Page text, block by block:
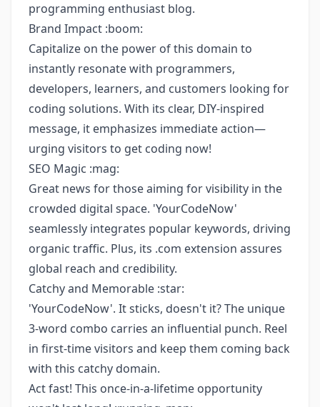
programming enthusiast blog.
Brand Impact :boom:
Capitalize on the power of this domain to
instantly resonate with programmers,
developers, learners, and customers looking for
coding solutions. With its clear, DIY-inspired
message, it emphasizes immediate action—
urging visitors to get coding now!
SEO Magic :mag:
Great news for those aiming for visibility in the
crowded digital space. 'YourCodeNow'
seamlessly integrates popular keywords, driving
organic traffic. Plus, its .com extension assures
global reach and credibility.
Catchy and Memorable :star:
'YourCodeNow'. It sticks, doesn't it? The unique
3-word combo carries an influential punch. Reel
in first-time visitors and keep them coming back
with this catchy domain.
Act fast! This once-in-a-lifetime opportunity